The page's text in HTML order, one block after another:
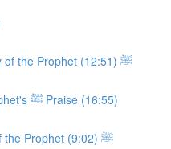
Reflecting on the Reality of the Prophet ﷺ (12:51)
The Fullness of the Prophet's ﷺ Praise (16:55)
The Ummah in Praise of the Prophet ﷺ (9:02)